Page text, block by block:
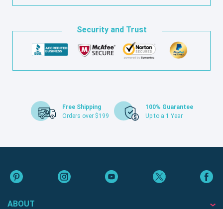
Security and Trust
Free Shipping
Orders over $199
100% Guarantee
Up to a 1 Year
ABOUT